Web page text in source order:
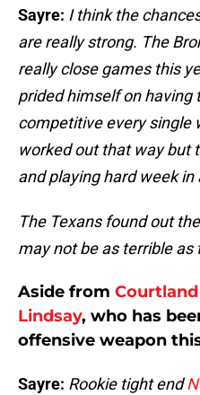
Sayre: I think the
are really strong. The
really close games this
prided himself on having
competitive every single
worked out that way but
and playing hard week in
The Texans found out
may not be as terrible as
Aside from
Lindsay, who has
offensive weapon
Sayre: Rookie tight end